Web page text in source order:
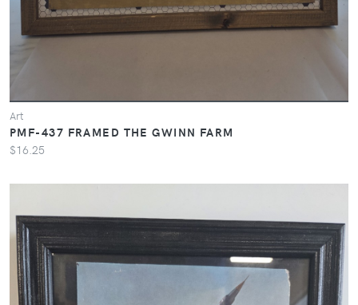
Art
PMF-437 FRAMED THE GWINN FARM
$16.25